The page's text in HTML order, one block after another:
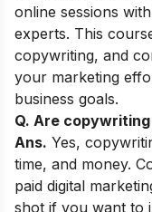
online sessions
experts. This
copywriting, and
your marketing
business goals.
Q. Are
Ans. Yes,
time, and money.
paid digital
shot if you want to